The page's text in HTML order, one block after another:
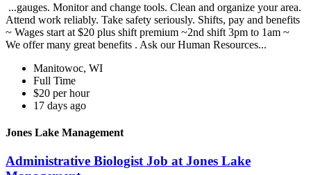
...gauges. Monitor and change tools. Clean and organize your area.
Attend work reliably. Take safety seriously. Shifts, pay and benefits
~ Wages start at $20 plus shift premium ~2nd shift 3pm to 1am ~
We offer many great benefits . Ask our Human Resources...
Manitowoc, WI
Full Time
$20 per hour
17 days ago
Jones Lake Management
Administrative Biologist Job at Jones Lake